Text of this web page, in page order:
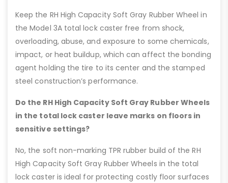
Keep the RH High Capacity Soft Gray Rubber Wheel in
the Model 3A total lock caster free from shock,
overloading, abuse, and exposure to some chemicals,
impact, or heat buildup, which can affect the bonding
agent holding the tire to its center and the stamped
steel construction’s performance.
Do the RH High Capacity Soft Gray Rubber Wheels
in the total lock caster leave marks on floors in
sensitive settings?
No, the soft non-marking TPR rubber build of the RH
High Capacity Soft Gray Rubber Wheels in the total
lock caster is ideal for protecting costly floor surfaces